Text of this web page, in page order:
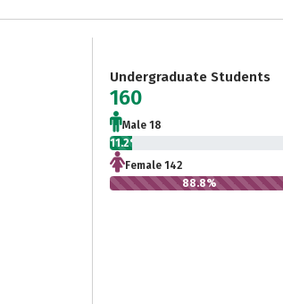
Undergraduate Students
160
Male 18
11.2%
Female 142
88.8%